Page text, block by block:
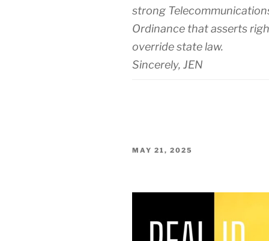
strong
Ordinance that asserts
override state law.
Sincerely, JEN
POSTED
MAY 21, 2025